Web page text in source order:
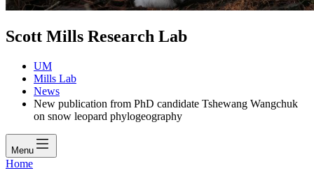
Scott Mills Research Lab
UM
Mills Lab
News
New publication from PhD candidate Tshewang Wangchuk
on snow leopard phylogeography
Menu
Home